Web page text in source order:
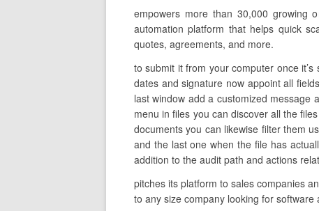
empowers more than 30,000 growing
automation platform that helps quick
quotes, agreements, and more.
to submit it from your computer once
dates and signature now appoint all
last window add a customized message
menu in files you can discover all the
documents you can likewise filter them
and the last one when the file has
addition to the audit path and actions
pitches its platform to sales companies
to any size company looking for